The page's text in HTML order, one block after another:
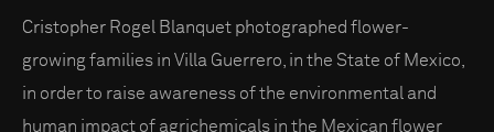
Cristopher Rogel Blanquet photographed flower-
growing families in Villa Guerrero, in the State of Mexico,
in order to raise awareness of the environmental and
human impact of agrichemicals in the Mexican flower